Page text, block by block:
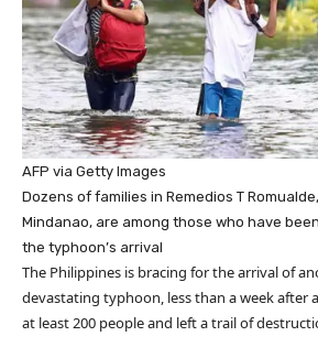
AFP via Getty Images
Dozens of families in Remedios T
Mindanao, are among those who have
the typhoon’s arrival
The Philippines is bracing for the arrival of
devastating typhoon, less than a week after
at least 200 people and left a trail of